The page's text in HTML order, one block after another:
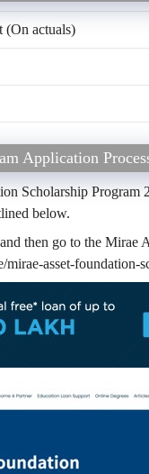
(On actuals)
Application
Scholarship
below.
then go to the Mirae
asset-foundation-